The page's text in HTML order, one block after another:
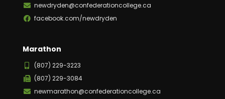
newdryden@confederationcollege.ca
facebook.com/newdryden
Marathon
(807) 229-3223
(807) 229-3084
newmarathon@confederationcollege.ca